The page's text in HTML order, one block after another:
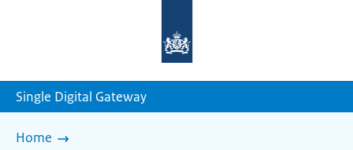
homepage
Single Digital Gateway
Home